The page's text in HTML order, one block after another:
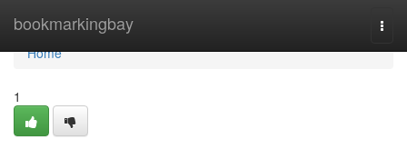
bookmarkingbay
Home
Home
1